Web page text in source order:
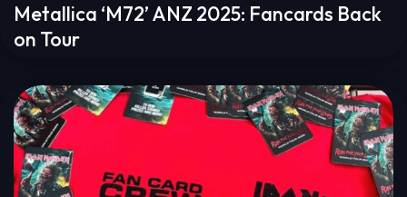
Metallica ‘M72’ ANZ 2025: Fancards Back
on Tour